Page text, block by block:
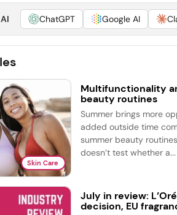
ChatGPT Google AI
Skin Care
Multifunctionality
beauty routines
Summer brings more
added outside time
summer beauty
doesn’t test whether a...
July in review:
decision, EU